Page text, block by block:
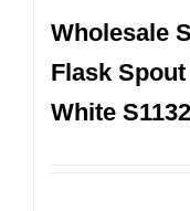
Wholesale
Flask
White